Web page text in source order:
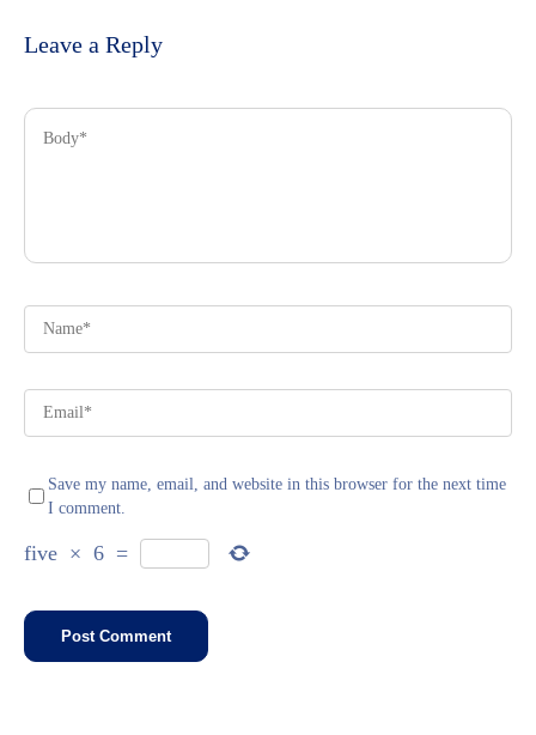
Leave a Reply
Save my name, email, and website in this browser for the next time
I comment.
five × 6 =